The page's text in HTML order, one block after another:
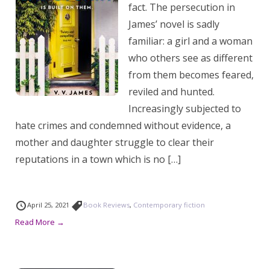
fact. The persecution in
James’ novel is sadly
familiar: a girl and a woman
who others see as different
from them becomes feared,
reviled and hunted.
Increasingly subjected to
hate crimes and condemned without evidence, a
mother and daughter struggle to clear their
reputations in a town which is no […]
April 25, 2021 Book Reviews, Contemporary fiction
Read More →